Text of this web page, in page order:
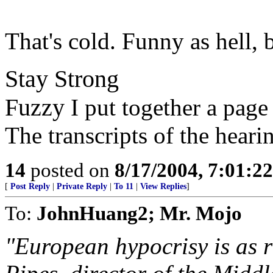
That's cold. Funny as hell,
Stay Strong
Fuzzy I put together a
The transcripts of the
14 posted on 8/17/2004,
[ Post Reply Private Reply To 11 View Replies]
To: JohnHuang2; Mr. Mojo
"European hypocrisy is